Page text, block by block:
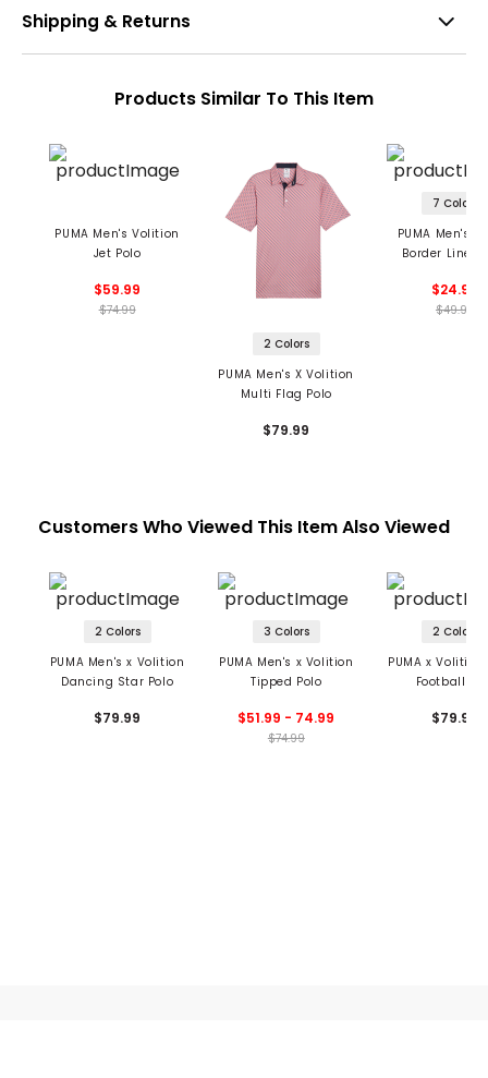
Shipping & Returns
Products Similar To This Item
PUMA Men's Volition
Jet Polo
$59.99
$74.99
2 Colors
PUMA Men's X Volition
Multi Flag Polo
$79.99
7 Colors
PUMA Men's
Border Lines
$24.99
$49.99
Customers Who Viewed This Item Also Viewed
2 Colors
PUMA Men's x Volition
Dancing Star Polo
$79.99
3 Colors
PUMA Men's x Volition
Tipped Polo
$51.99 - 74.99
$74.99
2 Colors
PUMA x Volition
Football
$79.99